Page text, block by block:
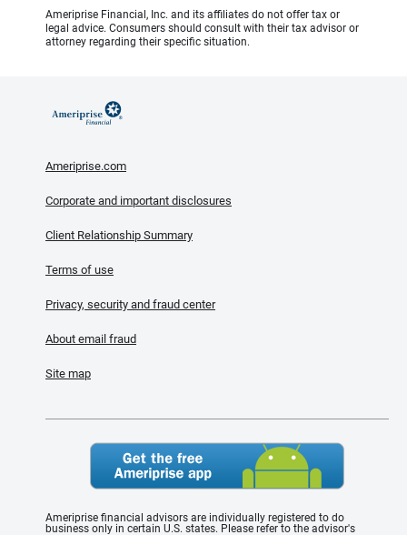
Ameriprise Financial, Inc. and its affiliates do not offer tax or
legal advice. Consumers should consult with their tax advisor or
attorney regarding their specific situation.
Ameriprise.com
Corporate and important disclosures
Client Relationship Summary
Terms of use
Privacy, security and fraud center
About email fraud
Site map
Ameriprise financial advisors are individually registered to do
business only in certain U.S. states. Please refer to the advisor's